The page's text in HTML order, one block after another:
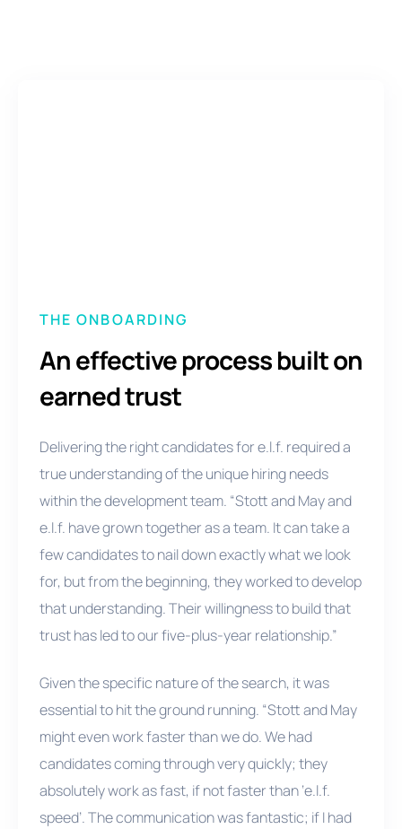
THE ONBOARDING
An effective process built on
earned trust
Delivering the right candidates for e.l.f. required a
true understanding of the unique hiring needs
within the development team. “Stott and May and
e.l.f. have grown together as a team. It can take a
few candidates to nail down exactly what we look
for, but from the beginning, they worked to develop
that understanding. Their willingness to build that
trust has led to our five-plus-year relationship.”
Given the specific nature of the search, it was
essential to hit the ground running. “Stott and May
might even work faster than we do. We had
candidates coming through very quickly; they
absolutely work as fast, if not faster than ‘e.l.f.
speed’. The communication was fantastic; if I had